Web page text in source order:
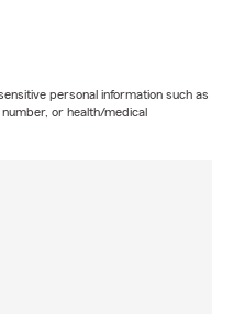
personal information such as
or health/medical